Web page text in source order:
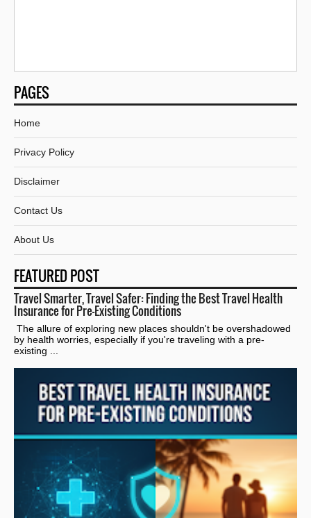
PAGES
Home
Privacy Policy
Disclaimer
Contact Us
About Us
FEATURED POST
Travel Smarter, Travel Safer: Finding the Best Travel Health
Insurance for Pre-Existing Conditions
The allure of exploring new places shouldn't be overshadowed
by health worries, especially if you're traveling with a pre-
existing ...